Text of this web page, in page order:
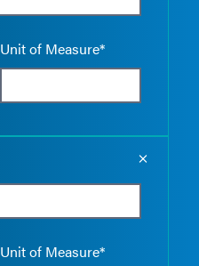
Unit of Measure*
Unit of Measure*